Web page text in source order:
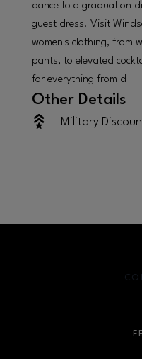
dance to a graduation
guest dress. Visit
women's clothing, from
pants, to elevated
for everything from d
Other Details
Military